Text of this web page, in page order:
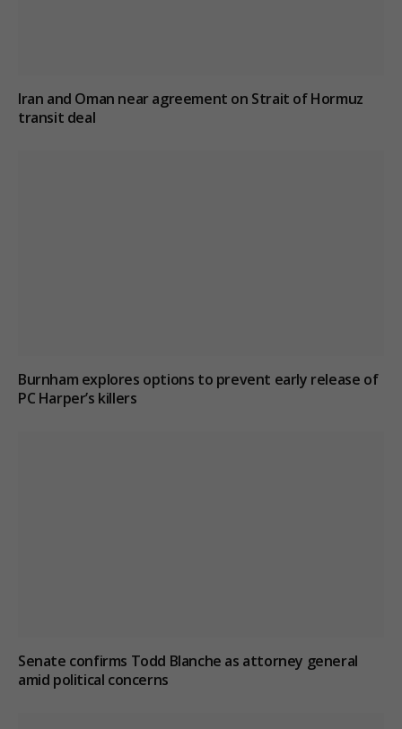
Iran and Oman near agreement on Strait of Hormuz
transit deal
Burnham explores options to prevent early release of
PC Harper’s killers
Senate confirms Todd Blanche as attorney general
amid political concerns